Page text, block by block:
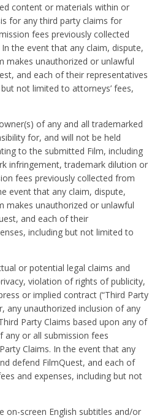
content or materials within or
for any third party claims for
fees previously collected
the event that any claim, dispute,
makes unauthorized or unlawful
and each of their representatives
not limited to attorneys’ fees,
of any and all trademarked
for, and will not be held
to the submitted Film, including
infringement, trademark dilution or
fees previously collected from
event that any claim, dispute,
makes unauthorized or unlawful
and each of their
including but not limited to
or potential legal claims and
violation of rights of publicity,
or implied contract (“Third Party
any unauthorized inclusion of any
Party Claims based upon any of
or all submission fees
Claims. In the event that any
defend FilmQuest, and each of
and expenses, including but not
on-screen English subtitles and/or